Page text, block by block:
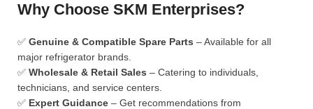
Why Choose SKM Enterprises?
✅ Genuine & Compatible Spare Parts – Available for all
major refrigerator brands.
✅ Wholesale & Retail Sales – Catering to individuals,
technicians, and service centers.
✅ Expert Guidance – Get recommendations from